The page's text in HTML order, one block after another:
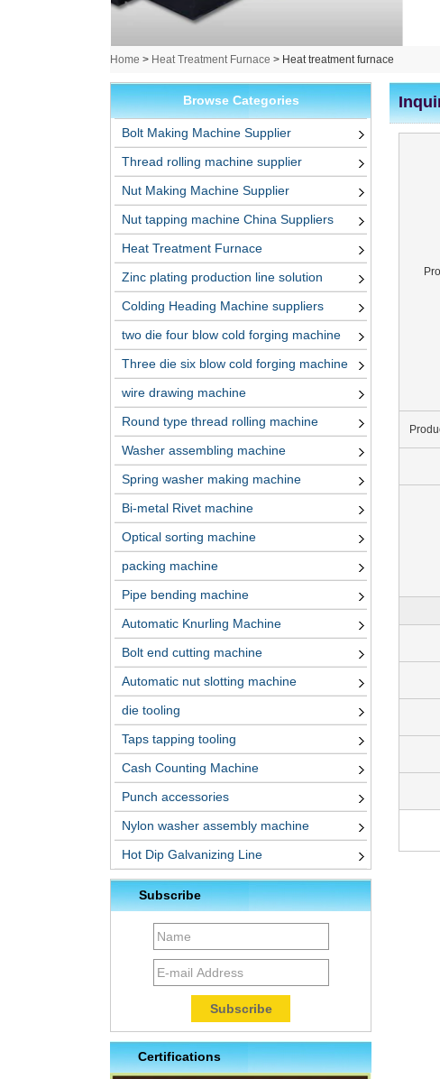
Home > Heat Treatment Furnace > Heat treatment furnace
Browse Categories
Bolt Making Machine Supplier
Thread rolling machine supplier
Nut Making Machine Supplier
Nut tapping machine China Suppliers
Heat Treatment Furnace
Zinc plating production line solution
Colding Heading Machine suppliers
two die four blow cold forging machine
Three die six blow cold forging machine
wire drawing machine
Round type thread rolling machine
Washer assembling machine
Spring washer making machine
Bi-metal Rivet machine
Optical sorting machine
packing machine
Pipe bending machine
Automatic Knurling Machine
Bolt end cutting machine
Automatic nut slotting machine
die tooling
Taps tapping tooling
Cash Counting Machine
Punch accessories
Nylon washer assembly machine
Hot Dip Galvanizing Line
Subscribe
Certifications